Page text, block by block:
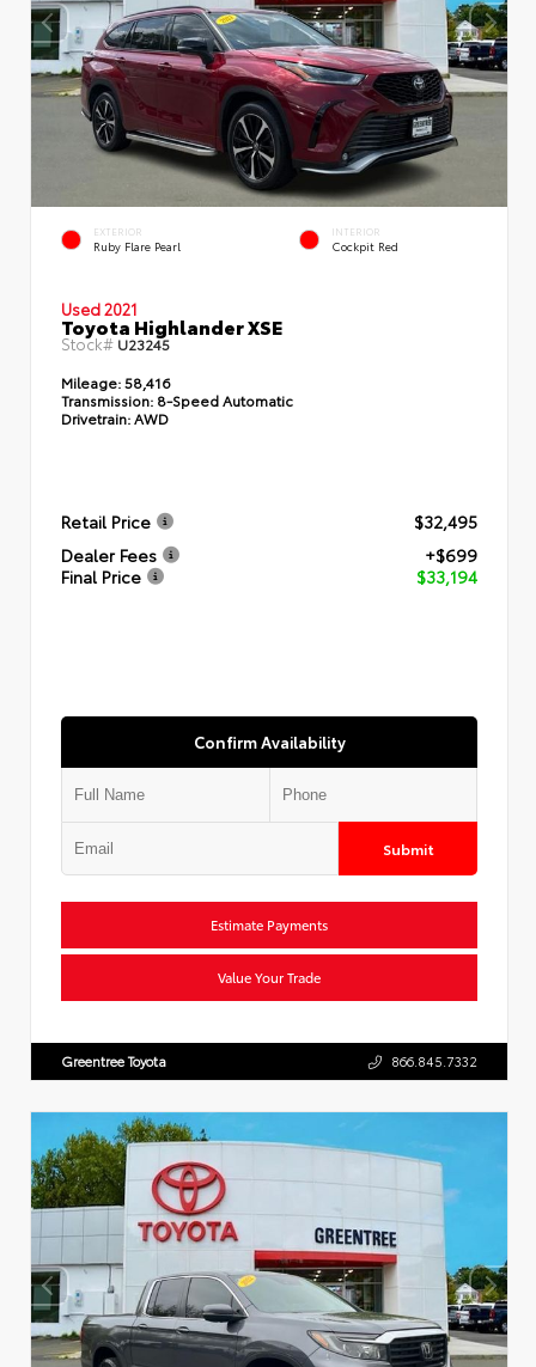
EXTERIOR
Ruby Flare Pearl
INTERIOR
Cockpit Red
Used 2021
Toyota Highlander XSE
Stock# U23245
Mileage:58,416
Transmission: 8-Speed Automatic
Drivetrain:AWD
Retail Price
$32,495
Dealer Fees
+$699
Final Price
$33,194
Confirm Availability
Submit
Estimate Payments
Value Your Trade
Greentree Toyota 866.845.7332